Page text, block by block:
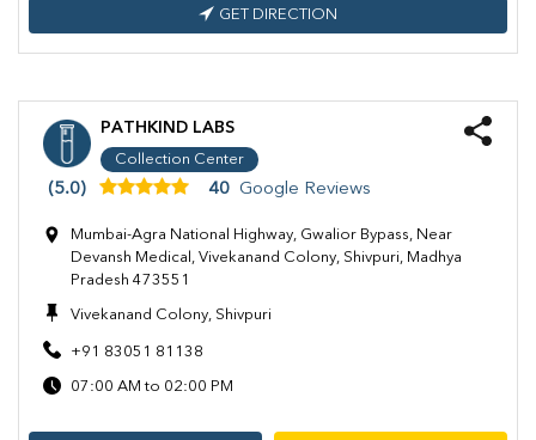
GET DIRECTION
PATHKIND LABS
Collection Center
(5.0) 40 Google Reviews
Mumbai-Agra National Highway, Gwalior Bypass, Near
Devansh Medical, Vivekanand Colony, Shivpuri, Madhya
Pradesh 473551
Vivekanand Colony, Shivpuri
+91 83051 81138
07:00 AM to 02:00 PM